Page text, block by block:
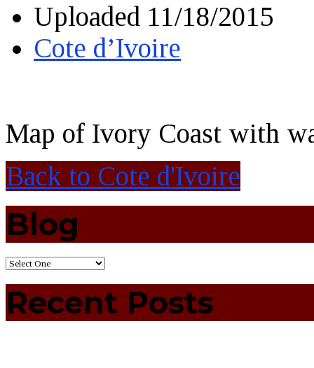
Uploaded 11/18/2015
Cote d’Ivoire
Map of Ivory Coast with
Back to Cote d'Ivoire
Blog
Recent Posts